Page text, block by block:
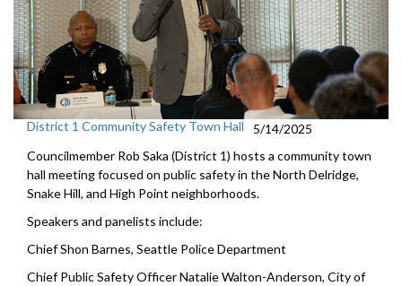
District 1 Community Safety Town Hall
5/14/2025
Councilmember Rob Saka (District 1) hosts a community town
hall meeting focused on public safety in the North Delridge,
Snake Hill, and High Point neighborhoods.
Speakers and panelists include:
Chief Shon Barnes, Seattle Police Department
Chief Public Safety Officer Natalie Walton-Anderson, City of